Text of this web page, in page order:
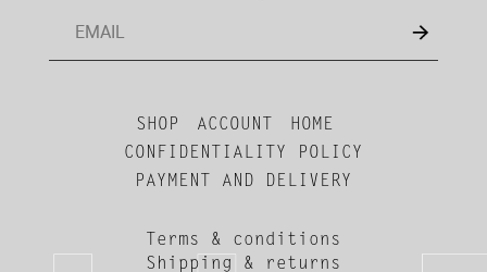
SHOP ACCOUNT
HOME
CONFIDENTIALITY POLICY
PAYMENT AND DELIVERY
Terms & conditions
Shipping & returns